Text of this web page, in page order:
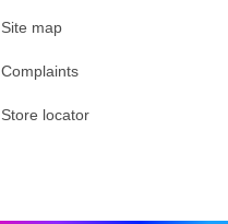
Site map
Complaints
Store locator